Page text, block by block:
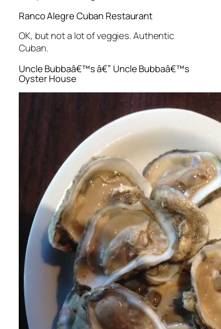
Ranco Alegre Cuban Restaurant
OK, but not a lot of veggies. Authentic
Cuban.
Uncle Bubbaâ€™s â€” Uncle Bubbaâ€™s
Oyster House